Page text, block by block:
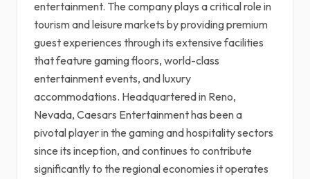
entertainment. The company plays a critical role in
tourism and leisure markets by providing premium
guest experiences through its extensive facilities
that feature gaming floors, world-class
entertainment events, and luxury
accommodations. Headquartered in Reno,
Nevada, Caesars Entertainment has been a
pivotal player in the gaming and hospitality sectors
since its inception, and continues to contribute
significantly to the regional economies it operates